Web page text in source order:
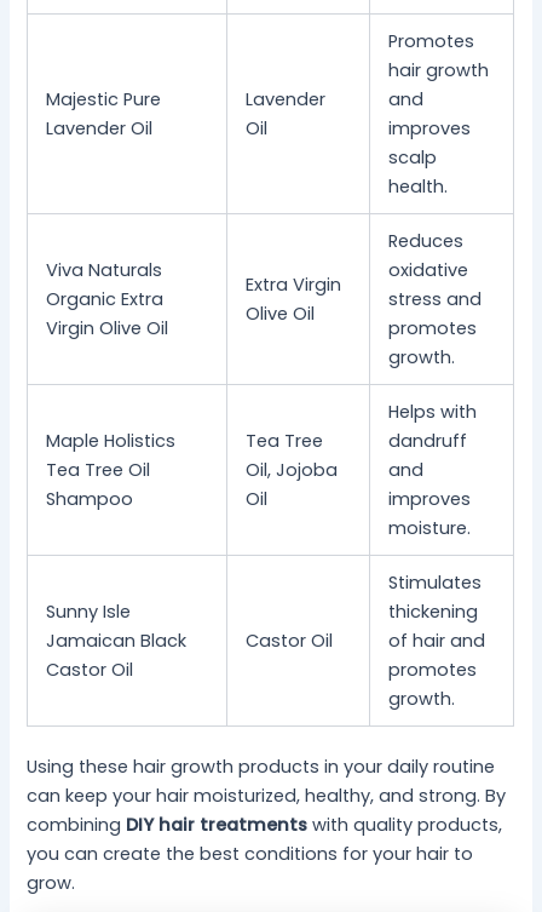
Majestic Pure
Lavender Oil
Lavender
Oil
Promotes
hair growth
and
improves
scalp
health.
Viva Naturals
Organic Extra
Virgin Olive Oil
Extra Virgin
Olive Oil
Reduces
oxidative
stress and
promotes
growth.
Maple Holistics
Tea Tree Oil
Shampoo
Tea Tree
Oil, Jojoba
Oil
Helps with
dandruff
and
improves
moisture.
Sunny Isle
Jamaican Black
Castor Oil
Castor Oil
Stimulates
thickening
of hair and
promotes
growth.
Using these hair growth products in your daily routine
can keep your hair moisturized, healthy, and strong. By
combining DIY hair treatments with quality products,
you can create the best conditions for your hair to
grow.